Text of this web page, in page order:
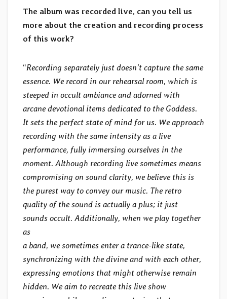
The album was recorded live, can you tell us
more about the creation and recording process
of this work?
“Recording separately just doesn’t capture the same
essence. We record in our rehearsal room, which is
steeped in occult ambiance and adorned with
arcane devotional items dedicated to the Goddess.
It sets the perfect state of mind for us. We approach
recording with the same intensity as a live
performance, fully immersing ourselves in the
moment. Although recording live sometimes means
compromising on sound clarity, we believe this is
the purest way to convey our music. The retro
quality of the sound is actually a plus; it just
sounds occult. Additionally, when we play together
as
a band, we sometimes enter a trance-like state,
synchronizing with the divine and with each other,
expressing emotions that might otherwise remain
hidden. We aim to recreate this live show